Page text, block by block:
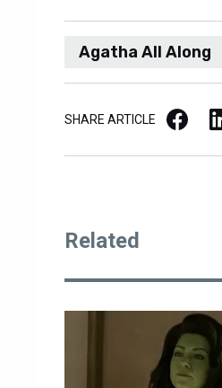
Agatha All Along
SHARE ARTICLE Facebook LinkedIn
Related